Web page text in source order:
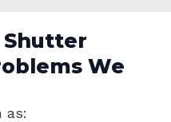
Shutter
We
as: